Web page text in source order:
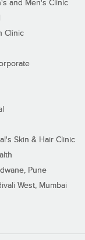
and Men's Clinic
Clinic
Skin & Hair Clinic
Pune
West, Mumbai